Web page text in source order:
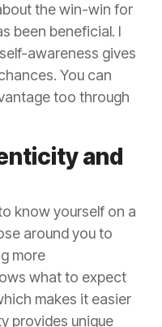
the win-win for
been beneficial. I
awareness gives
You can
too through
and
know yourself on a
around you to
more
what to expect
makes it easier
provides unique